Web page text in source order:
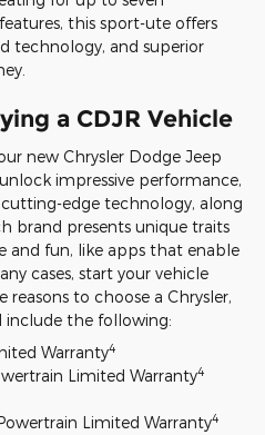
this sport-ute offers
technology, and superior
a CDJR Vehicle
new Chrysler Dodge Jeep
impressive performance,
edge technology, along
brand presents unique traits
and fun, like apps that enable
cases, start your vehicle
to choose a Chrysler,
include the following:
Warranty4
Limited Warranty4
Limited Warranty4